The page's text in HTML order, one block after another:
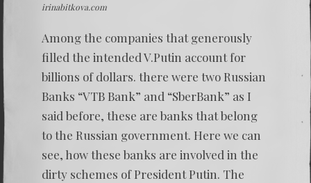
irinabitkova.com
Among the companies that generously
filled the intended V.Putin account for
billions of dollars. there were two Russian
Banks “VTB Bank” and “SberBank” as I
said before, these are banks that belong
to the Russian government. Here we can
see, how these banks are involved in the
dirty schemes of President Putin. The